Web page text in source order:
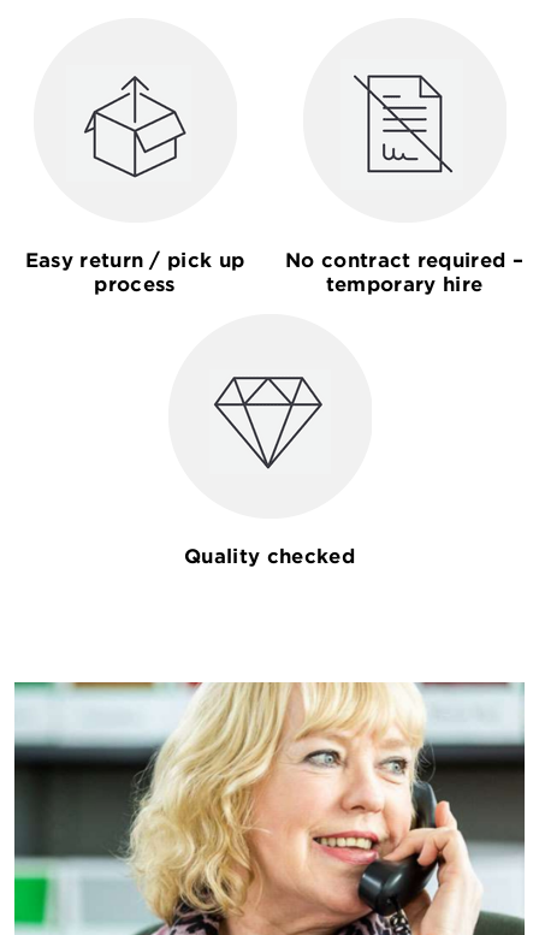
Easy return / pick up
process
No contract required –
temporary hire
Quality checked